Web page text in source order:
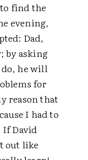
find the
evening,
Dad,
by asking
he will
for
reason that
I had to
David
out like